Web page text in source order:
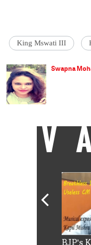
King Mswati III
Swapna
BJP's